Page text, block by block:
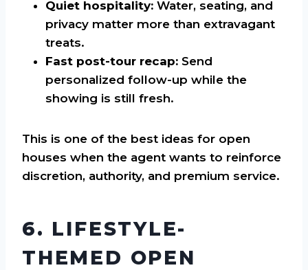
Quiet hospitality: Water, seating, and
privacy matter more than extravagant
treats.
Fast post-tour recap: Send
personalized follow-up while the
showing is still fresh.
This is one of the best ideas for open
houses when the agent wants to reinforce
discretion, authority, and premium service.
6. LIFESTYLE-
THEMED OPEN